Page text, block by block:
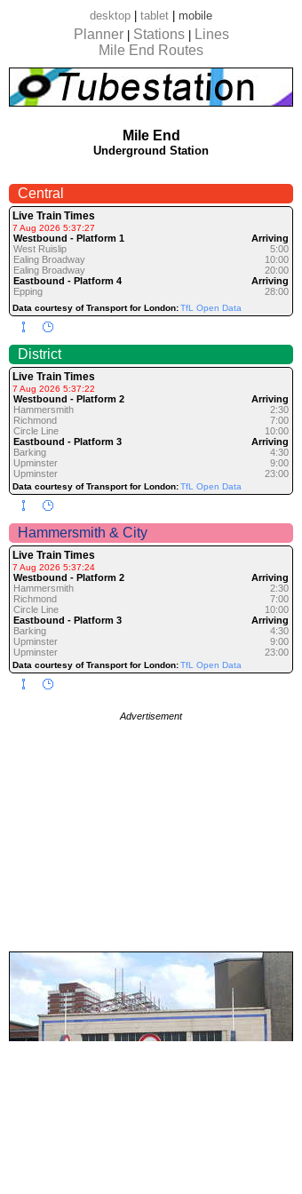
desktop tablet mobile
Planner Stations
Lines
Mile End Routes
Mile End
Underground Station
Central
Live Train Times
7 Aug 2026 5:37:27
Westbound - Platform 1
Arriving
West Ruislip
5:00
Ealing Broadway
10:00
Ealing Broadway
20:00
Eastbound - Platform 4
Arriving
Epping
28:00
Data courtesy of Transport for London:TfL Open Data
District
Live Train Times
7 Aug 2026 5:37:22
Westbound - Platform 2
Arriving
Hammersmith
2:30
Richmond
7:00
Circle Line
10:00
Eastbound - Platform 3
Arriving
Barking
4:30
Upminster
9:00
Upminster
23:00
Data courtesy of Transport for London:TfL Open Data
Hammersmith & City
Live Train Times
7 Aug 2026 5:37:24
Westbound - Platform 2
Arriving
Hammersmith
2:30
Richmond
7:00
Circle Line
10:00
Eastbound - Platform 3
Arriving
Barking
4:30
Upminster
9:00
Upminster
23:00
Data courtesy of Transport for London:TfL Open Data
Advertisement